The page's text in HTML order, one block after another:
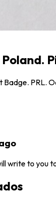
Badge. PRL.
write to you